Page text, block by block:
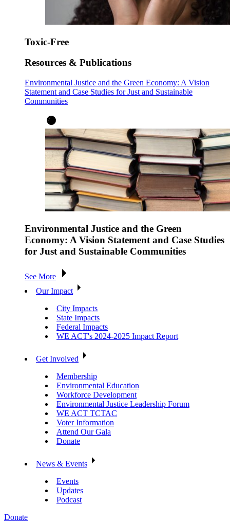
Toxic-Free
Resources & Publications
Environmental Justice and the Green Economy: A Vision
Statement and Case Studies for Just and Sustainable
Communities
Environmental Justice and the Green
Economy: A Vision Statement and Case Studies
for Just and Sustainable Communities
See More
Our Impact
City Impacts
State Impacts
Federal Impacts
WE ACT's 2024-2025 Impact Report
Get Involved
Membership
Environmental Education
Workforce Development
Environmental Justice Leadership Forum
WE ACT TCTAC
Voter Information
Attend Our Gala
Donate
News & Events
Events
Updates
Podcast
Donate